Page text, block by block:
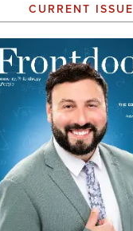
CURRENT ISSUE